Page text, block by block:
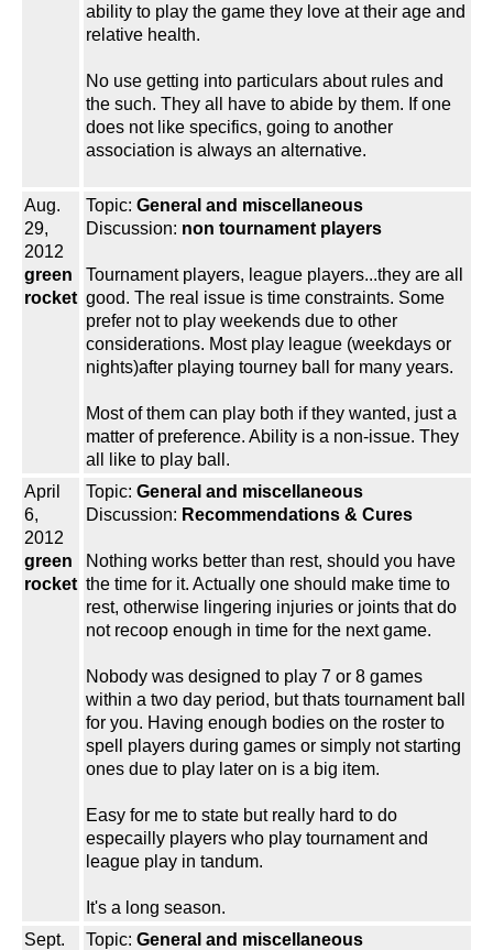
ability to play the game they love at their age and
relative health.
No use getting into particulars about rules and
the such. They all have to abide by them. If one
does not like specifics, going to another
association is always an alternative.
Aug.
29,
2012
green
rocket
Topic: General and miscellaneous
Discussion: non tournament players
Tournament players, league players...they are all
good. The real issue is time constraints. Some
prefer not to play weekends due to other
considerations. Most play league (weekdays or
nights)after playing tourney ball for many years.
Most of them can play both if they wanted, just a
matter of preference. Ability is a non-issue. They
all like to play ball.
April
6,
2012
green
rocket
Topic: General and miscellaneous
Discussion: Recommendations & Cures
Nothing works better than rest, should you have
the time for it. Actually one should make time to
rest, otherwise lingering injuries or joints that do
not recoop enough in time for the next game.
Nobody was designed to play 7 or 8 games
within a two day period, but thats tournament ball
for you. Having enough bodies on the roster to
spell players during games or simply not starting
ones due to play later on is a big item.
Easy for me to state but really hard to do
especailly players who play tournament and
league play in tandum.
It's a long season.
Sept.
Topic: General and miscellaneous